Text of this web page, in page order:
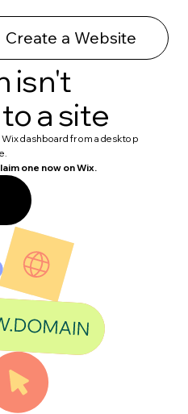
Create a Website
isn't
a site
dashboard from a desktop
one now on Wix.